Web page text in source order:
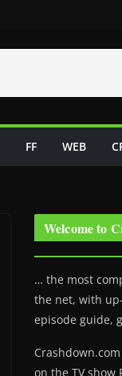
FF WEB
Welcome to
… the most
the net, with
episode guide,
on the TV show